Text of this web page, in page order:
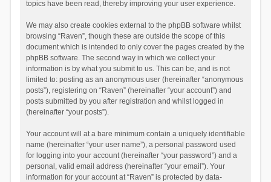
topics have been read, thereby improving your user experience.
We may also create cookies external to the phpBB software whilst
browsing “Raven”, though these are outside the scope of this
document which is intended to only cover the pages created by the
phpBB software. The second way in which we collect your
information is by what you submit to us. This can be, and is not
limited to: posting as an anonymous user (hereinafter “anonymous
posts”), registering on “Raven” (hereinafter “your account”) and
posts submitted by you after registration and whilst logged in
(hereinafter “your posts”).
Your account will at a bare minimum contain a uniquely identifiable
name (hereinafter “your user name”), a personal password used
for logging into your account (hereinafter “your password”) and a
personal, valid email address (hereinafter “your email”). Your
information for your account at “Raven” is protected by data-